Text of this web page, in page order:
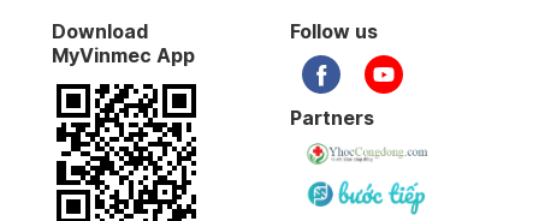
Download
MyVinmec App
Follow us
Partners